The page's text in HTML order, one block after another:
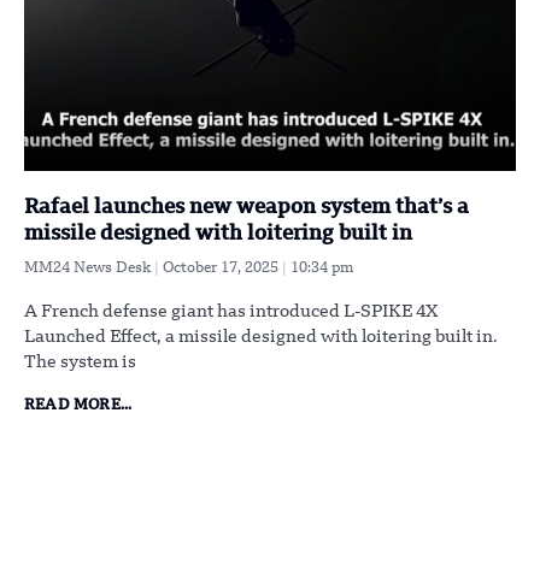
Rafael launches new weapon system that’s a
missile designed with loitering built in
MM24 News Desk October 17, 2025 10:34 pm
A French defense giant has introduced L-SPIKE 4X
Launched Effect, a missile designed with loitering built in.
The system is
READ MORE...